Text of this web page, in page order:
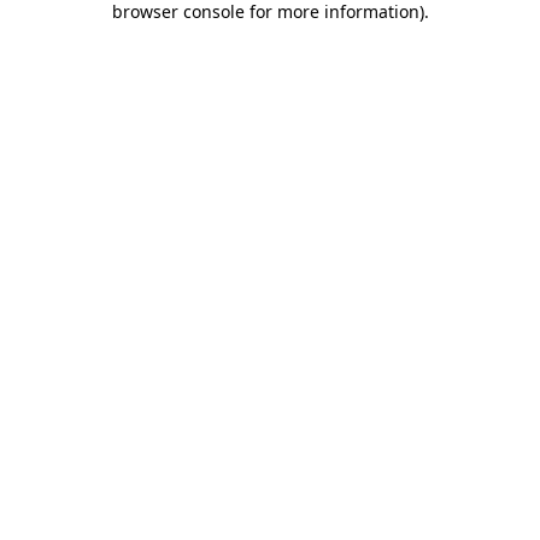
browser console for more information).